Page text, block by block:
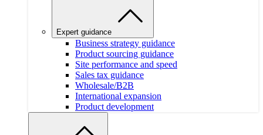
Expert guidance
Business strategy guidance
Product sourcing guidance
Site performance and speed
Sales tax guidance
Wholesale/B2B
International expansion
Product development